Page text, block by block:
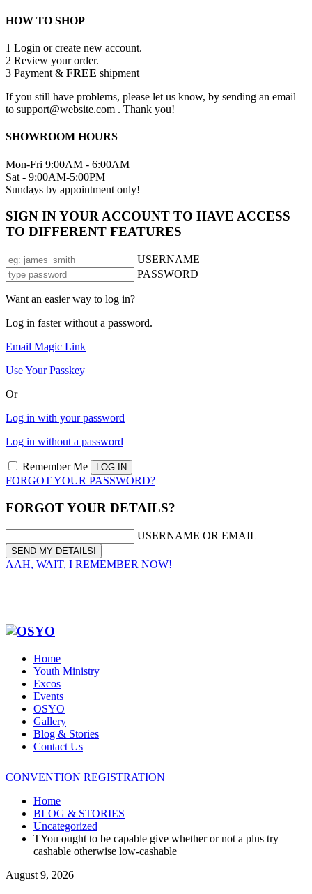
HOW TO SHOP
1 Login or create new account.
2 Review your order.
3 Payment & FREE shipment
If you still have problems, please let us know, by sending an email
to support@website.com . Thank you!
SHOWROOM HOURS
Mon-Fri 9:00AM - 6:00AM
Sat - 9:00AM-5:00PM
Sundays by appointment only!
SIGN IN YOUR ACCOUNT TO HAVE ACCESS
TO DIFFERENT FEATURES
USERNAME
PASSWORD
Want an easier way to log in?
Log in faster without a password.
Email Magic Link
Use Your Passkey
Or
Log in with your password
Log in without a password
Remember Me
FORGOT YOUR PASSWORD?
FORGOT YOUR DETAILS?
USERNAME OR EMAIL
AAH, WAIT, I REMEMBER NOW!
Home
Youth Ministry
Excos
Events
OSYO
Gallery
Blog & Stories
Contact Us
CONVENTION REGISTRATION
Home
BLOG & STORIES
Uncategorized
TYou ought to be capable give whether or not a plus try
cashable otherwise low-cashable
August 9, 2026